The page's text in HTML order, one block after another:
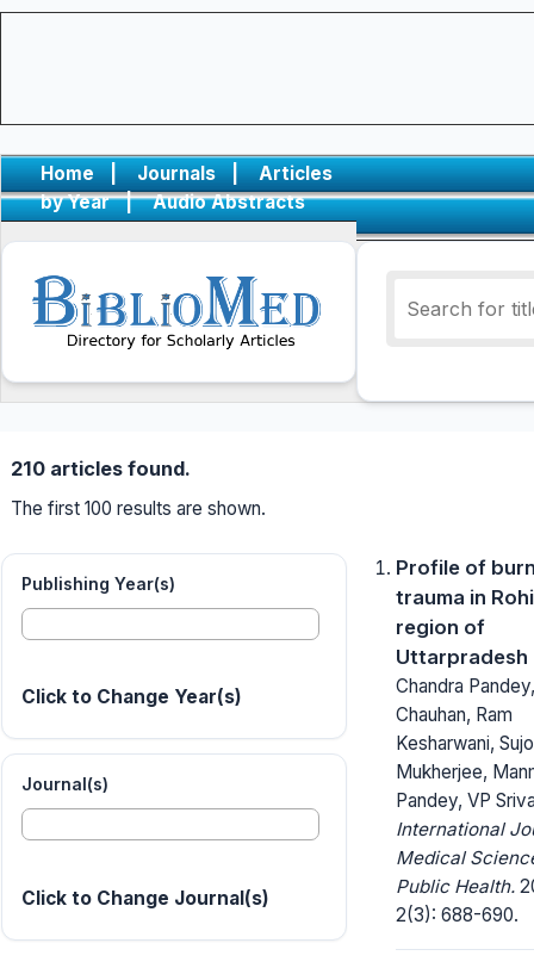
Home | Journals |
Articles
by Year
| Audio Abstracts
210 articles found.
The first 100 results are shown.
Publishing Year(s)
Click to Change Year(s)
Journal(s)
Click to Change Journal(s)
Profile of
trauma in
region of
Uttarpradesh
Chandra
Chauhan, Ram
Kesharwani,
Mukherjee,
Pandey, VP
International
Medical
Public Health.
2(3): 688-690.